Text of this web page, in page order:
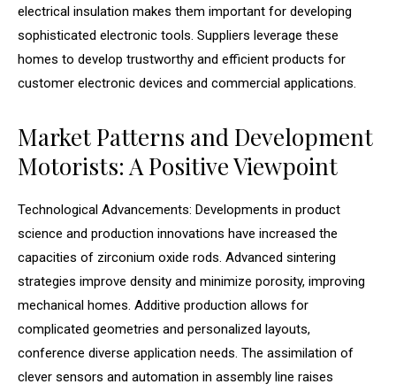
electrical insulation makes them important for developing
sophisticated electronic tools. Suppliers leverage these
homes to develop trustworthy and efficient products for
customer electronic devices and commercial applications.
Market Patterns and Development
Motorists: A Positive Viewpoint
Technological Advancements: Developments in product
science and production innovations have increased the
capacities of zirconium oxide rods. Advanced sintering
strategies improve density and minimize porosity, improving
mechanical homes. Additive production allows for
complicated geometries and personalized layouts,
conference diverse application needs. The assimilation of
clever sensors and automation in assembly line raises